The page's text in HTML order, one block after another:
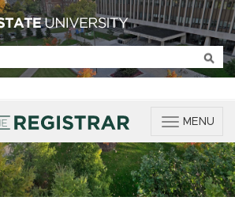
T
g
g
l
e
MENU